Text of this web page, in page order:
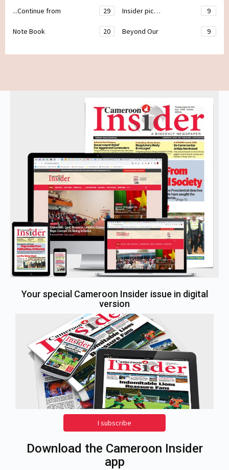
...Continue from 29 Insider pic… 9
Note Book 20 Beyond Our 9
Your special Cameroon Insider issue in digital
version
I subscribe
Download the Cameroon Insider
app